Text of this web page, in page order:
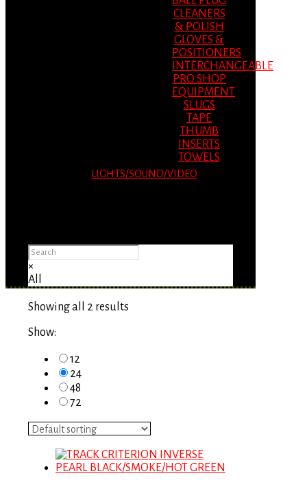
CLEANERS
& POLISH
GLOVES &
POSITIONERS
INTERCHANGEABLE
PRO SHOP
EQUIPMENT
SLUGS
TAPE
THUMB
INSERTS
TOWELS
LIGHTS/SOUND/VIDEO
×
All
Showing all 2 results
Show:
12
24
48
72